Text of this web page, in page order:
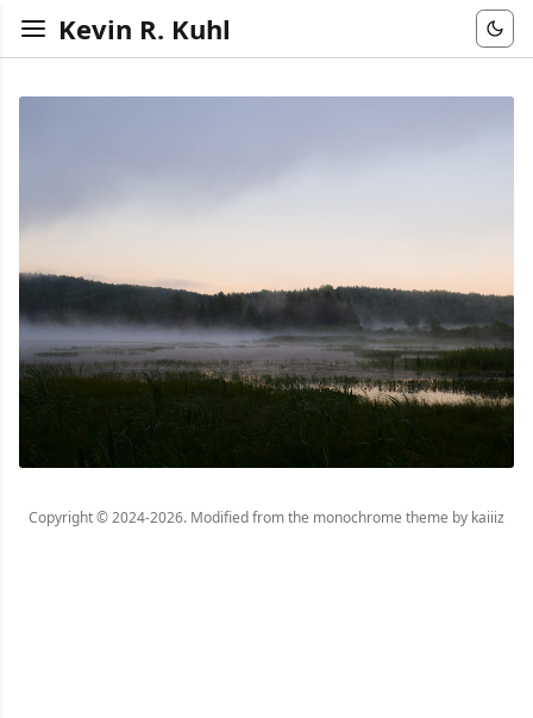
Kevin R. Kuhl
Copyright © 2024-2026. Modified from the monochrome theme by kaiiiz